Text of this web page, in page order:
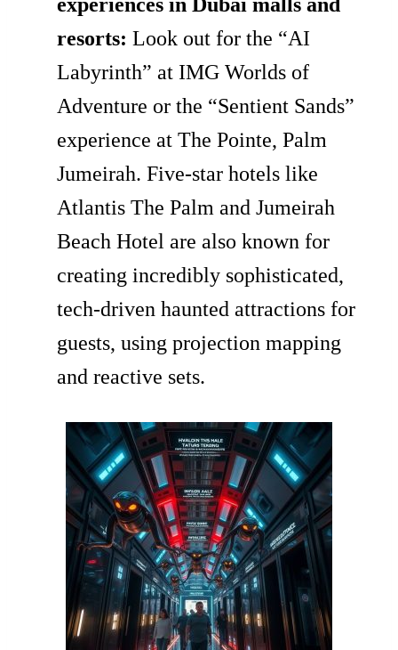
resorts: Look out for the “AI
Labyrinth” at IMG Worlds of
Adventure or the “Sentient Sands”
experience at The Pointe, Palm
Jumeirah. Five-star hotels like
Atlantis The Palm and Jumeirah
Beach Hotel are also known for
creating incredibly sophisticated,
tech-driven haunted attractions for
guests, using projection mapping
and reactive sets.